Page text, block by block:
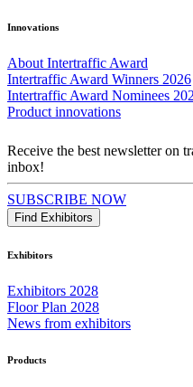
Innovations
About Intertraffic Award
Intertraffic Award Winners 2026
Intertraffic Award Nominees
Product innovations
Receive the best newsletter on
inbox!
SUBSCRIBE NOW
Find Exhibitors
Exhibitors
Exhibitors 2028
Floor Plan 2028
News from exhibitors
Products